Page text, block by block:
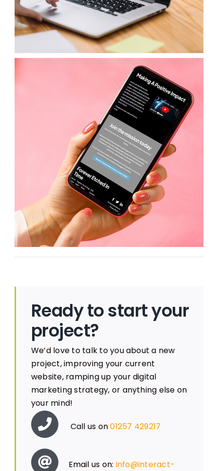
Ready to start your
project?
We’d love to talk to you about a new
project, improving your current
website, ramping up your digital
marketing strategy, or anything else on
your mind!
Call us on01257 429217
Email us on: info@interact-